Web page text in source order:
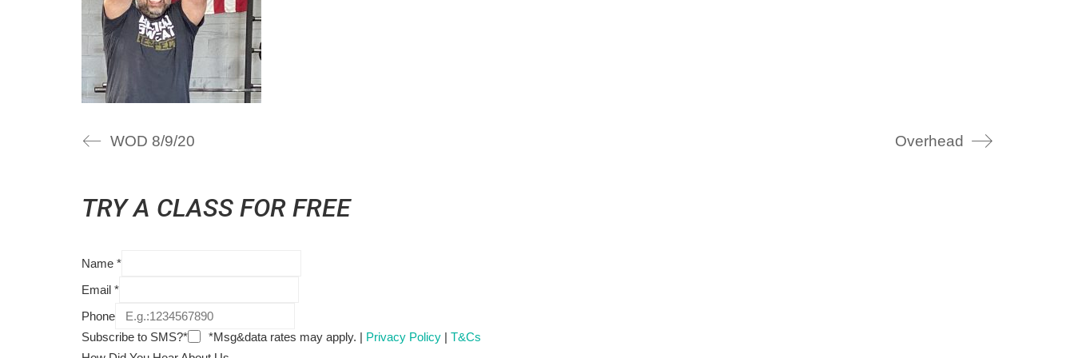
WOD 8/9/20 Overhead
TRY A CLASS FOR FREE
Name *
Email *
Phone
Subscribe to SMS?*
*Msg&data rates may apply. | Privacy Policy | T&Cs